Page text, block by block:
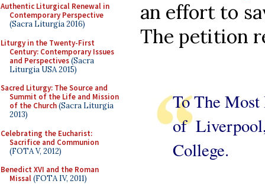
Authentic Liturgical Renewal in
Contemporary Perspective
(Sacra Liturgia 2016)
Liturgy in the Twenty-First
Century: Contemporary Issues
and Perspectives(Sacra
Liturgia USA 2015)
Sacred Liturgy: The Source and
Summit of the Life and Mission
of the Church(Sacra Liturgia
2013)
Celebrating the Eucharist:
Sacrifice and Communion
(FOTA V, 2012)
Benedict XVI and the Roman
Missal(FOTA IV, 2011)
an effort to
The petition
To The
of
College.